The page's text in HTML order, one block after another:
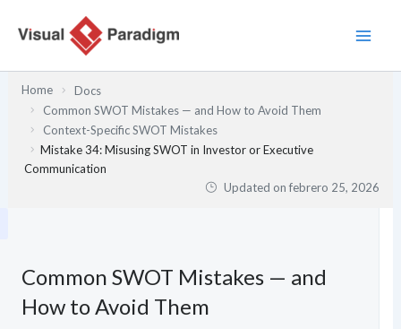
Home
Docs
Common SWOT Mistakes — and How to Avoid Them
Context-Specific SWOT Mistakes
Mistake 34: Misusing SWOT in Investor or Executive
Communication
Updated onfebrero 25, 2026
Common SWOT Mistakes — and
How to Avoid Them